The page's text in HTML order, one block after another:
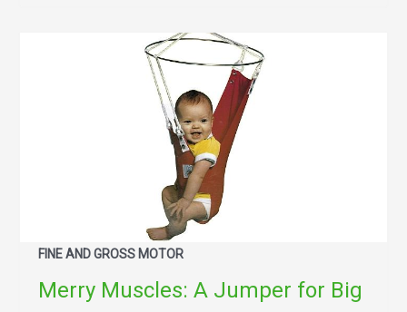
FINE AND GROSS MOTOR
Merry Muscles: A Jumper for Big